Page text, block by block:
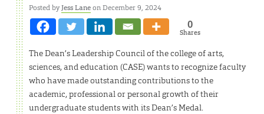
Posted byJess Laneon December 9, 2024
0
Shares
The Dean’s Leadership Council of the college of arts,
sciences, and education (CASE) wants to recognize faculty
who have made outstanding contributions to the
academic, professional or personal growth of their
undergraduate students with its Dean’s Medal.